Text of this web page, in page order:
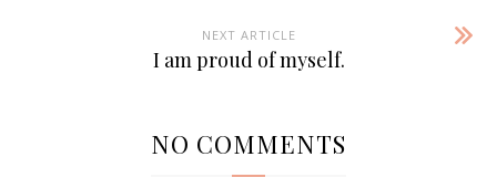
NEXT ARTICLE
I am proud of myself.
NO COMMENTS